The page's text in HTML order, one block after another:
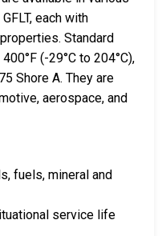
each with
Standard
(-29°C to 204°C),
Shore A. They are
aerospace, and
fuels, mineral and
service life